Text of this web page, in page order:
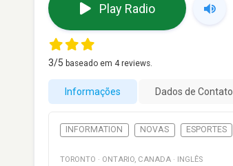
Play Radio
3/5 baseado em 4reviews.
Informações Dados de Contato
INFORMATION NOVAS ESPORTES
TORONTO · ONTARIO, CANADA · INGLÊS